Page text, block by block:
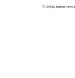
© 2035 by Business Name.